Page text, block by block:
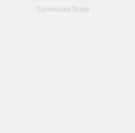
Terms and Rules